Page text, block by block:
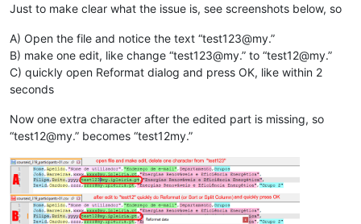
Just to make clear what the issue is, see screenshots below, so
A) Open the file and notice the text “test123@my.”
B) make one edit, like change “test123@my.” to “test12@my.”
C) quickly open Reformat dialog and press OK, like within 2
seconds
Now one extra character after the edited part is missing, so
“test12@my.” becomes “test12my.”